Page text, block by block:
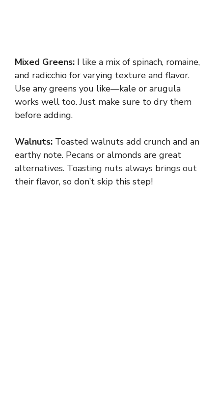
Mixed Greens: I like a mix of spinach, romaine,
and radicchio for varying texture and flavor.
Use any greens you like—kale or arugula
works well too. Just make sure to dry them
before adding.
Walnuts: Toasted walnuts add crunch and an
earthy note. Pecans or almonds are great
alternatives. Toasting nuts always brings out
their flavor, so don’t skip this step!